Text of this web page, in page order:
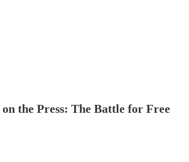
the Press: The Battle for Free